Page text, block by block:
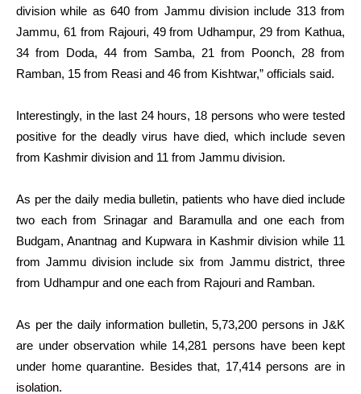
division while as 640 from Jammu division include 313 from
Jammu, 61 from Rajouri, 49 from Udhampur, 29 from Kathua,
34 from Doda, 44 from Samba, 21 from Poonch, 28 from
Ramban, 15 from Reasi and 46 from Kishtwar,” officials said.
Interestingly, in the last 24 hours, 18 persons who were tested
positive for the deadly virus have died, which include seven
from Kashmir division and 11 from Jammu division.
As per the daily media bulletin, patients who have died include
two each from Srinagar and Baramulla and one each from
Budgam, Anantnag and Kupwara in Kashmir division while 11
from Jammu division include six from Jammu district, three
from Udhampur and one each from Rajouri and Ramban.
As per the daily information bulletin, 5,73,200 persons in J&K
are under observation while 14,281 persons have been kept
under home quarantine. Besides that, 17,414 persons are in
isolation.